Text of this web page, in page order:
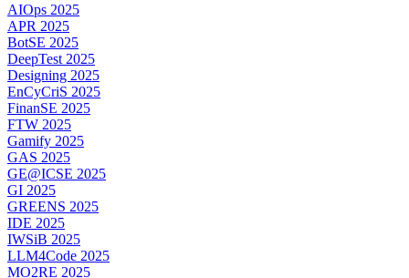
AIOps 2025
APR 2025
BotSE 2025
DeepTest 2025
Designing 2025
EnCyCriS 2025
FinanSE 2025
FTW 2025
Gamify 2025
GAS 2025
GE@ICSE 2025
GI 2025
GREENS 2025
IDE 2025
IWSiB 2025
LLM4Code 2025
MO2RE 2025